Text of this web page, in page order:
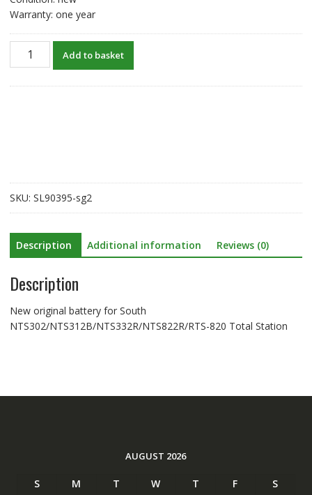
Warranty: one year
New
original
quantity
Add to basket
SKU: SL90395-sg2
Description Additional information Reviews (0)
Description
New original battery for South
NTS302/NTS312B/NTS332R/NTS822R/RTS-820 Total Station
AUGUST 2026
S M T W T F
S